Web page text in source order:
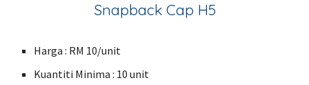
Snapback Cap H5
Harga : RM 10/unit
Kuantiti Minima : 10 unit